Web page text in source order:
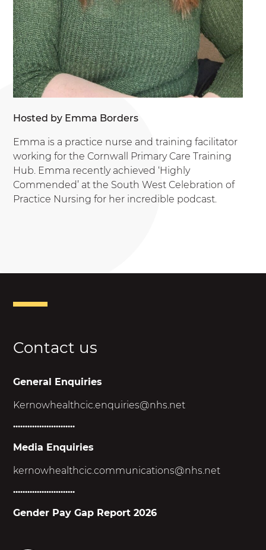
Hosted by Emma Borders
Emma is a practice nurse and training facilitator
working for the Cornwall Primary Care Training
Hub. Emma recently achieved ‘Highly
Commended’ at the South West Celebration of
Practice Nursing for her incredible podcast.
Contact us
General Enquiries
Kernowhealthcic.enquiries@nhs.net
..........................
Media Enquiries
kernowhealthcic.communications@nhs.net
..........................
Gender Pay Gap Report 2026